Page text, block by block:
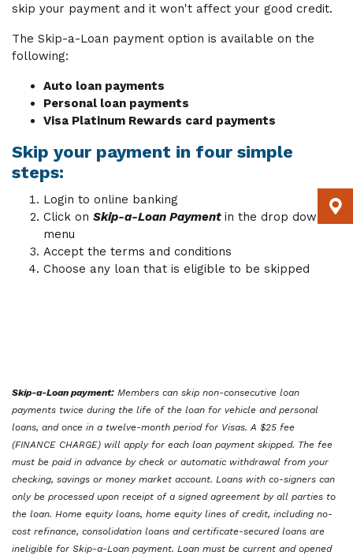
skip your payment and it won't affect your good credit.
The Skip-a-Loan payment option is available on the
following:
Auto loan payments
Personal loan payments
Visa Platinum Rewards card payments
Skip your payment in four simple
steps:
Login to online banking
Click on Skip-a-Loan Payment in the drop down
menu
Accept the terms and conditions
Choose any loan that is eligible to be skipped
Skip-a-Loan payment: Members can skip non-consecutive loan
payments twice during the life of the loan for vehicle and personal
loans, and once in a twelve-month period for Visas. A $25 fee
(FINANCE CHARGE) will apply for each loan payment skipped. The fee
must be paid in advance by check or automatic withdrawal from your
checking, savings or money market account. Loans with co-signers can
only be processed upon receipt of a signed agreement by all parties to
the loan. Home equity loans, home equity lines of credit, including no-
cost refinance, consolidation loans and certificate-secured loans are
ineligible for Skip-a-Loan payment. Loan must be current and opened